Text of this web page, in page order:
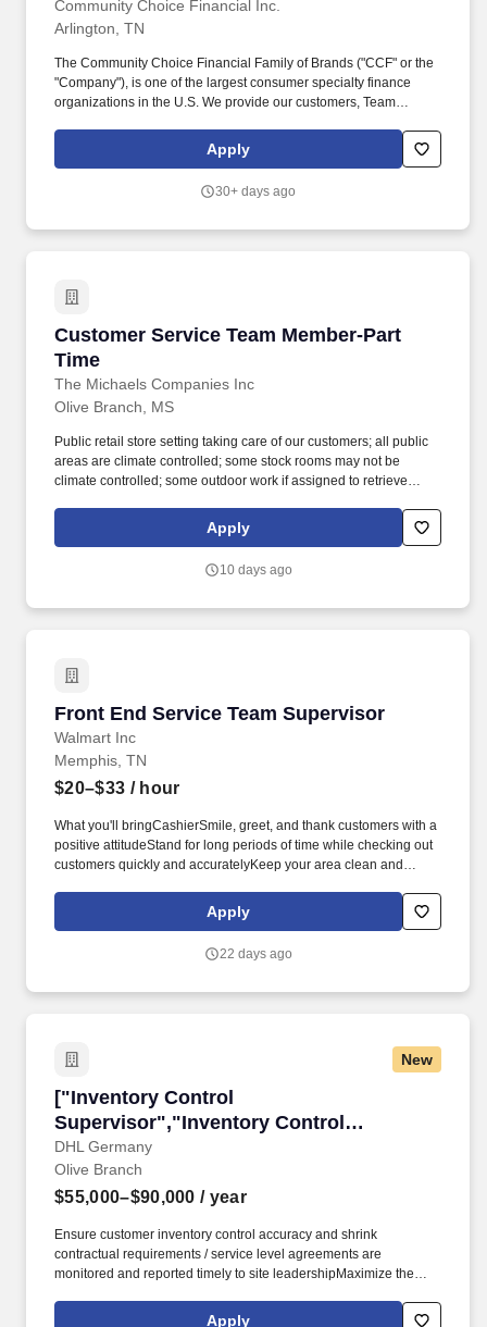
Community Choice Financial Inc.
Arlington, TN
The Community Choice Financial Family of Brands ("CCF" or the
"Company"), is one of the largest consumer specialty finance
organizations in the U.S. We provide our customers, Team
brands represented in more than 1,500 brick-and-mortar stores
serving 24 states and online product offerings in 20 states. You'll
building connections with our diverse customer base and
Apply
30+ days ago
Customer Service Team Member-Part
Time
The Michaels Companies Inc
Customer Service Team Member-Part Time
Olive Branch, MS
Public retail store setting taking care of our customers; all public
areas are climate controlled; some stock rooms may not be
climate controlled; some outdoor work if assigned to retrieve
glass cutter and heat press; work hours include nights, weekends
and early mornings. Interact with others in an accepting and
situations; promote commitment to the organization's vision and
Apply
10 days ago
Front End Service Team Supervisor
Walmart Inc
Front End Service Team Supervisor
Memphis, TN
$20–$33 / hour
What you'll bringCashierSmile, greet, and thank customers with a
positive attitudeStand for long periods of time while checking out
customers quickly and accuratelyKeep your area clean and
needsBe available to assist associates across the store as
neededCart and JanitorialEnsure customers have a great first
equipment to move carts from the parking lot to inside the
SupervisorMemphis, TNApply nowFront End Service Team
SupervisorWM Supercenter #68076727 Raleigh Lagrange
RdMemphis, TN 38134-7017CP-6807-9027Loading map.
Apply
22 days ago
New
["Inventory Control
Supervisor","Inventory Control
Supervisor"]
DHL Germany
["Inventory Control Supervisor","Inventory
Olive Branch
$55,000–$90,000 / year
Ensure customer inventory control accuracy and shrink
contractual requirements / service level agreements are
monitored and reported timely to site leadershipMaximize the
ensure: Care, custody, and control of customer inventory;
Apply